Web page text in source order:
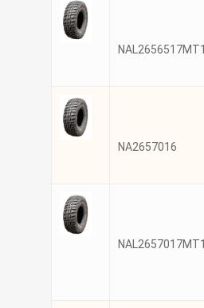
NAL2656517MT1
NA2657016
NAL2657017MT1